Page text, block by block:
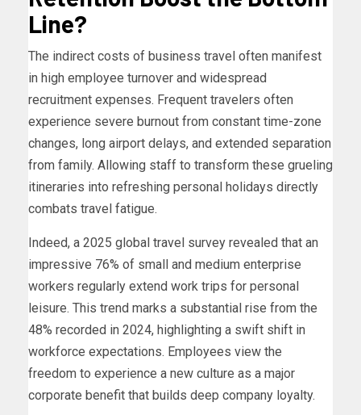
Line?
The indirect costs of business travel often manifest
in high employee turnover and widespread
recruitment expenses. Frequent travelers often
experience severe burnout from constant time-zone
changes, long airport delays, and extended separation
from family. Allowing staff to transform these grueling
itineraries into refreshing personal holidays directly
combats travel fatigue.
Indeed, a 2025 global travel survey revealed that an
impressive 76% of small and medium enterprise
workers regularly extend work trips for personal
leisure. This trend marks a substantial rise from the
48% recorded in 2024, highlighting a swift shift in
workforce expectations. Employees view the
freedom to experience a new culture as a major
corporate benefit that builds deep company loyalty.